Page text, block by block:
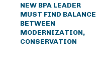
NEW BPA LEADER
MUST FIND BALANCE
BETWEEN
MODERNIZATION,
CONSERVATION